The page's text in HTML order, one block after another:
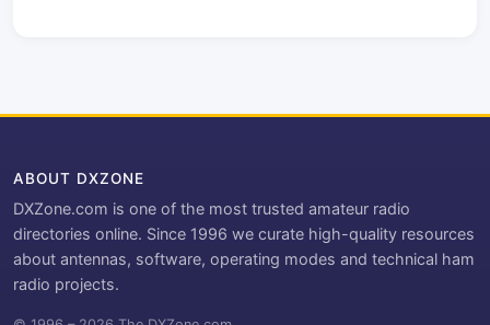
ABOUT DXZONE
DXZone.com is one of the most trusted amateur radio
directories online. Since 1996 we curate high-quality resources
about antennas, software, operating modes and technical ham
radio projects.